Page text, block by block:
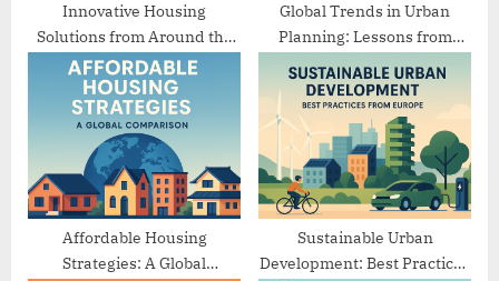
Innovative Housing
Solutions from Around the
World
Global Trends in Urban
Planning: Lessons from
Different Cities
Affordable Housing
Strategies: A Global
Sustainable Urban
Development: Best Practices